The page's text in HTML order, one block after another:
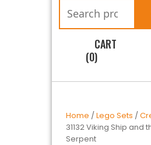
CART
(0)
Home /Lego Sets /
31132 Viking Ship and
Serpent